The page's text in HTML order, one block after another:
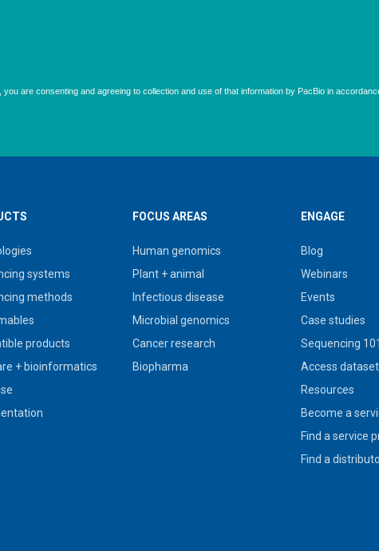
systems
methods
products
+ bioinformatics
FOCUS AREAS
Human genomics
Plant + animal
Infectious disease
Microbial genomics
Cancer research
Biopharma
ENGAGE
Blog
Webinars
Events
Case studies
Sequencing 101
Access
Resources
Become a
Find a service
Find a